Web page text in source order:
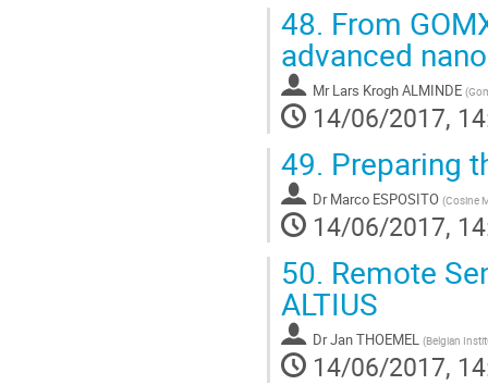
48. From
advanced
Mr Lars Krogh ALMINDE (
14/06/2017,
49. Preparing
Dr Marco ESPOSITO (Cosine
14/06/2017,
50. Remote
ALTIUS
DrJan THOEMEL (Belgian
14/06/2017,